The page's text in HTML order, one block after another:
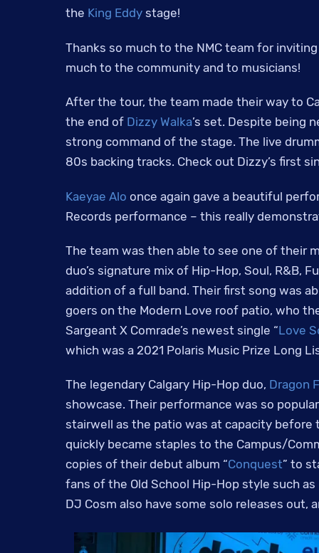
the King Eddy stage!
Thanks so much to the NMC team for
much to the community and to musicians!
After the tour, the team made their way to
the end of Dizzy Walka’s set. Despite being
strong command of the stage. The live
80s backing tracks. Check out Dizzy’s first
Kaeyae Alo once again gave a beautiful
Records performance – this really
The team was then able to see one of their
duo’s signature mix of Hip-Hop, Soul, R&B,
addition of a full band. Their first song was
goers on the Modern Love roof patio, who
Sargeant X Comrade’s newest single “Love
which was a 2021 Polaris Music Prize Long
The legendary Calgary Hip-Hop duo, Dragon
showcase. Their performance was so
stairwell as the patio was at capacity
quickly became staples to the Campus/
copies of their debut album “Conquest” to
fans of the Old School Hip-Hop style such
DJ Cosm also have some solo releases out,